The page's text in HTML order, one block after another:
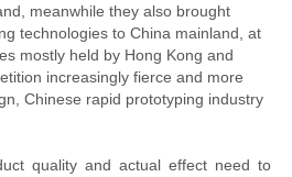
meanwhile they also brought
technologies to China mainland, at
mostly held by Hong Kong and
increasingly fierce and more
Chinese rapid prototyping industry
quality and actual effect need to